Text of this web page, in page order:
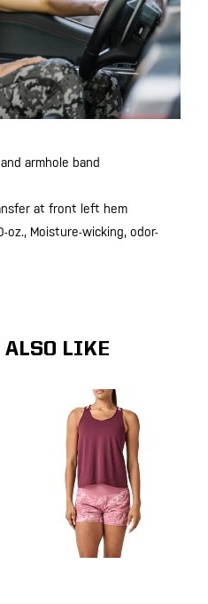
armhole band
at front left hem
oz., Moisture-wicking, odor-
ALSO LIKE